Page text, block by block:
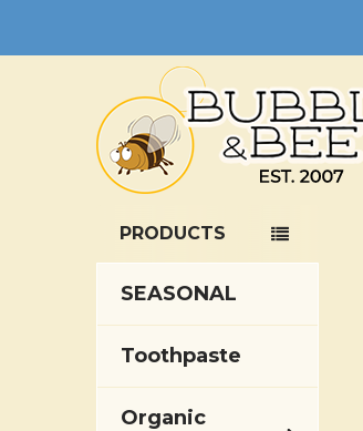
Sidebar
PRODUCTS
SEASONAL
Toothpaste
Organic